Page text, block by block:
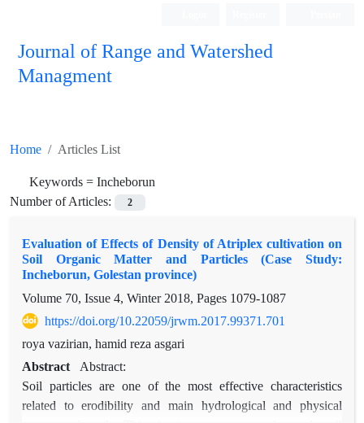
Journal of Range and Watershed
Managment
Home Articles List
Keywords = Incheborun
Number of Articles:
2
Evaluation of Effects of Density of Atriplex cultivation on
Soil Organic Matter and Particles (Case Study:
Incheborun, Golestan province)
Volume 70, Issue 4, Winter 2018, Pages 1079-1087
https://doi.org/10.22059/jrwm.2017.99371.701
roya vazirian, hamid reza asgari
Abstract Abstract:
Soil particles are one of the most effective characteristics
related to erodibility and main hydrological and physical